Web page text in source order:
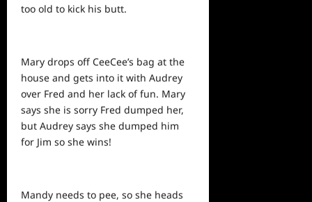
too old to kick his butt.
Mary drops off CeeCee’s bag at the
house and gets into it with Audrey
over Fred and her lack of fun. Mary
says she is sorry Fred dumped her,
but Audrey says she dumped him
for Jim so she wins!
Mandy needs to pee, so she heads